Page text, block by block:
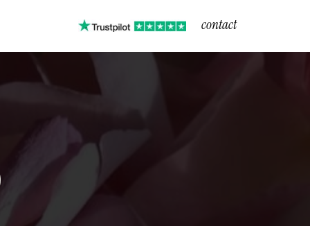
contact